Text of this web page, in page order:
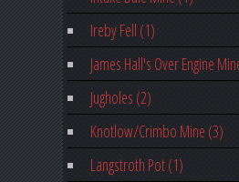
Ireby Fell (1)
James Hall's Over Engine
Jugholes (2)
Knotlow/Crimbo Mine (3)
Langstroth Pot (1)